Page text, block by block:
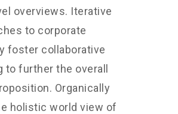
overviews. Iterative
to corporate
foster collaborative
to further the overall
Organically
holistic world view of